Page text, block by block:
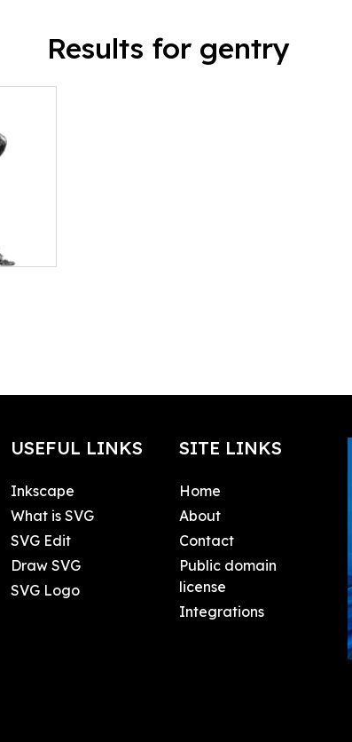
Results for gentry
USEFUL LINKS
Inkscape
What is SVG
SVG Edit
Draw SVG
SVG Logo
SITE LINKS
Home
About
Contact
Public domain
license
Integrations